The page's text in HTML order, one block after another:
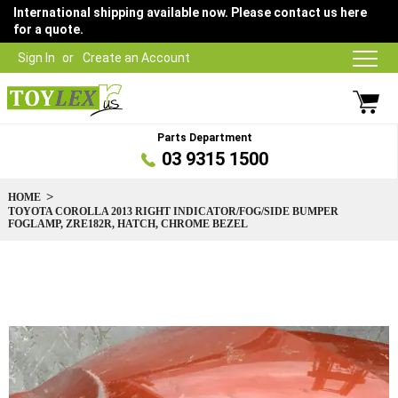
Sign In Create an Account
International shipping available now. Please contact us here
for a quote.
Parts Department
03 9315 1500
HOME
TOYOTA COROLLA 2013 RIGHT INDICATOR/FOG/SIDE BUMPER
FOGLAMP, ZRE182R, HATCH, CHROME BEZEL
end
of
the
images
gallery